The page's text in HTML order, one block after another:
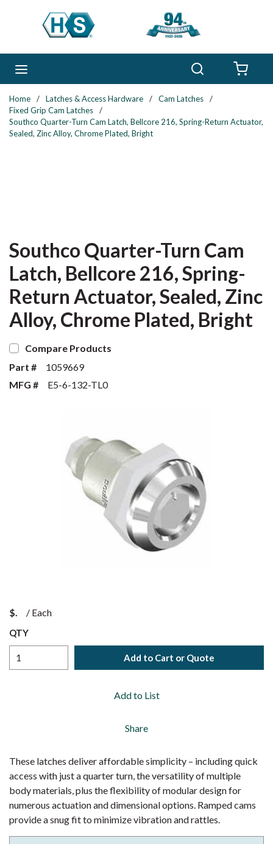
Skip to main content
Home / Latches & Access Hardware / Cam Latches
/
Fixed Grip Cam Latches
/
Southco Quarter-Turn Cam Latch, Bellcore 216, Spring-Return Actuator,
Sealed, Zinc Alloy, Chrome Plated, Bright
Southco Quarter-Turn Cam
Latch, Bellcore 216, Spring-
Return Actuator, Sealed, Zinc
Alloy, Chrome Plated, Bright
Compare Products
Part #
1059669
MFG #
E5-6-132-TL0
$ / Each
QTY
Add to Cart or Quote
Add to List
Share
These latches deliver affordable simplicity – including quick
access with just a quarter turn, the versatility of multiple
body materials, plus the flexibility of modular design for
numerous actuation and dimensional options. Ramped cams
provide a snug fit to minimize vibration and rattles.